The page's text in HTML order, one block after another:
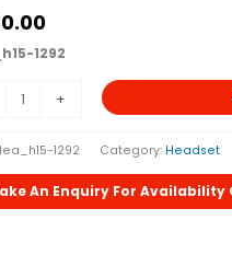
1292
+
1292 Category: Headset